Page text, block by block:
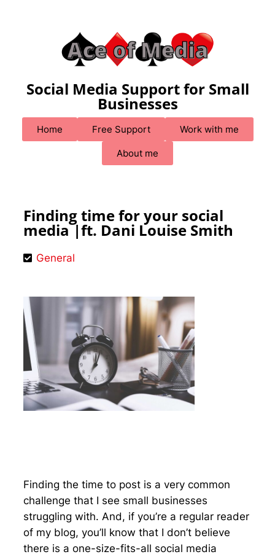
Social Media Support for Small
Businesses
Home Free Support Work with me
About me
Finding time for your social
media |ft. Dani Louise Smith
General
Finding the time to post is a very common
challenge that I see small businesses
struggling with. And, if you’re a regular reader
of my blog, you’ll know that I don’t believe
there is a one-size-fits-all social media